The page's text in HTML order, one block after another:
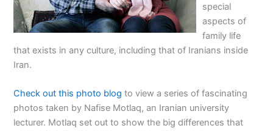
special
aspects of
family life
that exists in any culture, including that of Iranians inside
Iran.
Check out this photo blog to view a series of fascinating
photos taken by Nafise Motlaq, an Iranian university
lecturer. Motlaq set out to show the big differences that